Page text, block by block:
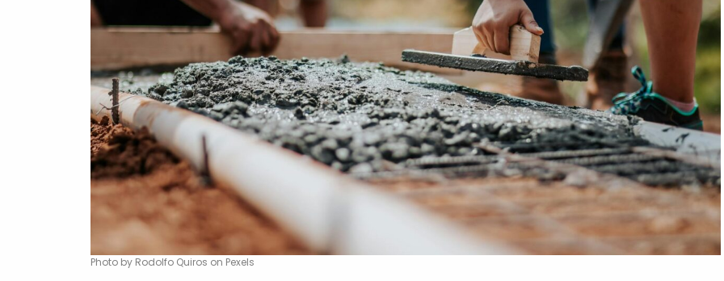
Photo by Rodolfo Quiros on Pexels